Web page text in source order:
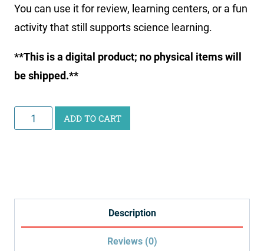
You can use it for review, learning centers, or a fun
activity that still supports science learning.
**This is a digital product; no physical items will
be shipped.**
Arctic
&
ADD TO CART
Description
Reviews (0)